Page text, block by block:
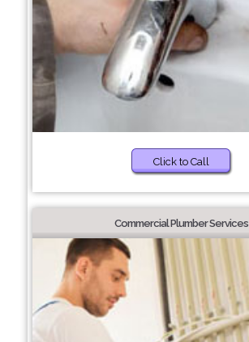
Click to Call
Commercial Plumber Services